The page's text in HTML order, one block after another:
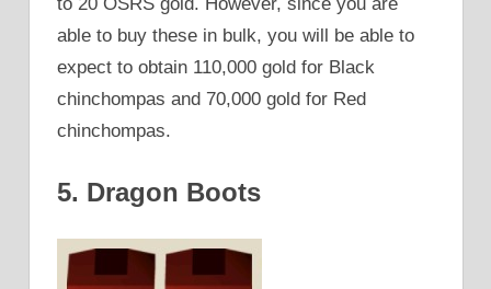
able to buy these in bulk, you will be able to
expect to obtain 110,000 gold for Black
chinchompas and 70,000 gold for Red
chinchompas.
5. Dragon Boots